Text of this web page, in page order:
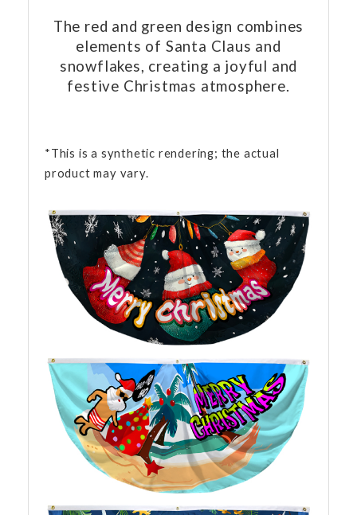
The red and green design combines
elements of Santa Claus and
snowflakes, creating a joyful and
festive Christmas atmosphere.
*This is a synthetic rendering; the actual
product may vary.